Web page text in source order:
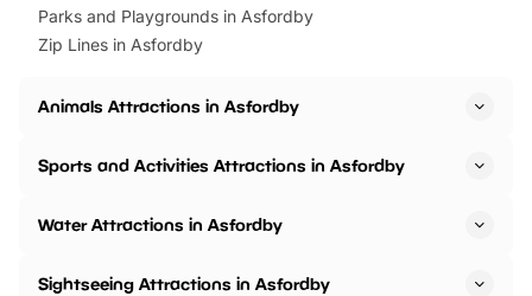
Parks and Playgrounds in Asfordby
Zip Lines in Asfordby
Animals Attractions in Asfordby
Sports and Activities Attractions in Asfordby
Water Attractions in Asfordby
Sightseeing Attractions in Asfordby